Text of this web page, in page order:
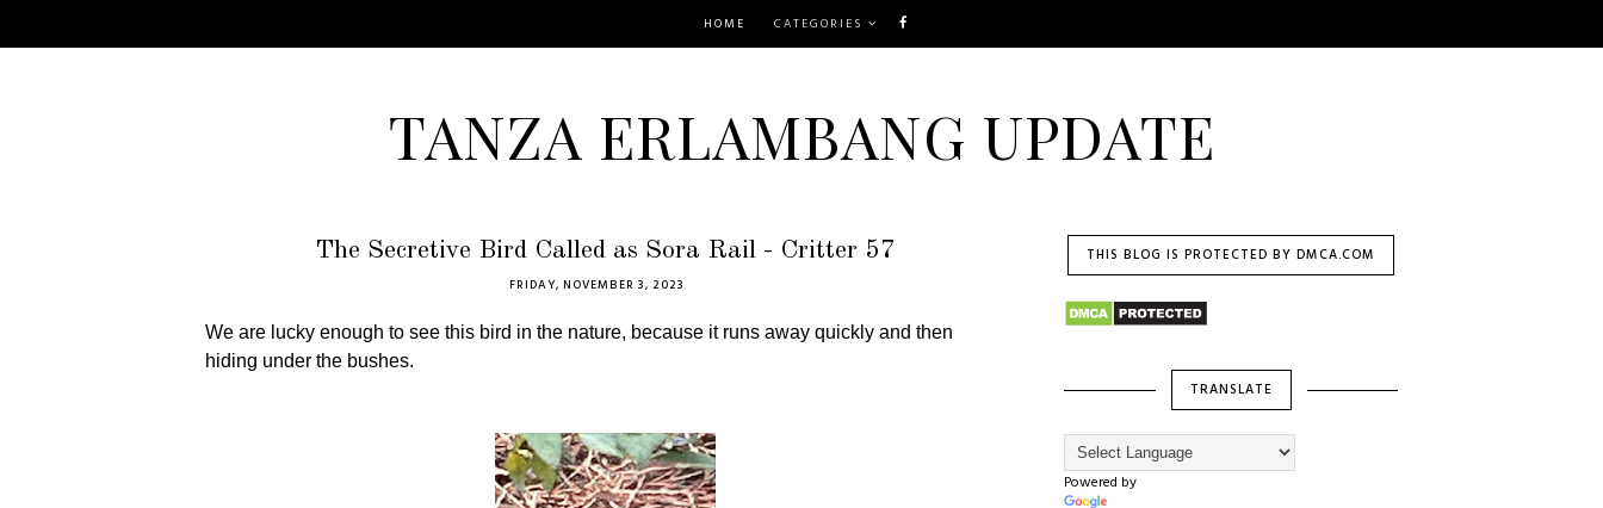
HOME CATEGORIES
TANZA ERLAMBANG UPDATE
The Secretive Bird Called as Sora Rail - Critter 57
FRIDAY, NOVEMBER 3, 2023
We are lucky enough to see this bird in the nature, because it runs away quickly and then
hiding under the bushes.
THIS BLOG IS PROTECTED BY DMCA.COM
TRANSLATE
Powered by